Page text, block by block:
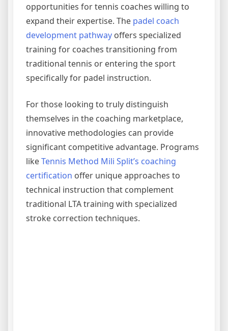
opportunities for tennis coaches willing to
expand their expertise. The padel coach
development pathway offers specialized
training for coaches transitioning from
traditional tennis or entering the sport
specifically for padel instruction.
For those looking to truly distinguish
themselves in the coaching marketplace,
innovative methodologies can provide
significant competitive advantage. Programs
likeTennis Method Mili Split’s coaching
certification offer unique approaches to
technical instruction that complement
traditional LTA training with specialized
stroke correction techniques.